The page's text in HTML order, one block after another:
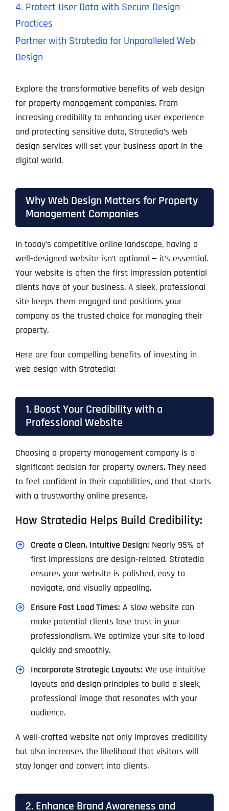
4. Protect User Data with Secure Design
Practices
Partner with Stratedia for Unparalleled Web
Design
Explore the transformative benefits of web design
for property management companies. From
increasing credibility to enhancing user experience
and protecting sensitive data, Stratedia’s web
design services will set your business apart in the
digital world.
Why Web Design Matters for Property
Management Companies
In today’s competitive online landscape, having a
well-designed website isn’t optional — it’s essential.
Your website is often the first impression potential
clients have of your business. A sleek, professional
site keeps them engaged and positions your
company as the trusted choice for managing their
property.
Here are four compelling benefits of investing in
web design with Stratedia:
1. Boost Your Credibility with a
Professional Website
Choosing a property management company is a
significant decision for property owners. They need
to feel confident in their capabilities, and that starts
with a trustworthy online presence.
How Stratedia Helps Build Credibility:
Create a Clean, Intuitive Design: Nearly 95% of
first impressions are design-related. Stratedia
ensures your website is polished, easy to
navigate, and visually appealing.
Ensure Fast Load Times: A slow website can
make potential clients lose trust in your
professionalism. We optimize your site to load
quickly and smoothly.
Incorporate Strategic Layouts: We use intuitive
layouts and design principles to build a sleek,
professional image that resonates with your
audience.
A well-crafted website not only improves credibility
but also increases the likelihood that visitors will
stay longer and convert into clients.
2. Enhance Brand Awareness and